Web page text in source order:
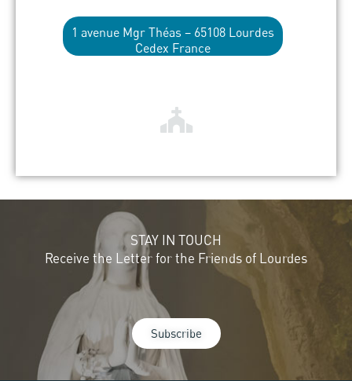
1 avenue Mgr Théas – 65108 Lourdes
Cedex France
STAY IN TOUCH
Receive the Letter for the Friends of Lourdes
Subscribe